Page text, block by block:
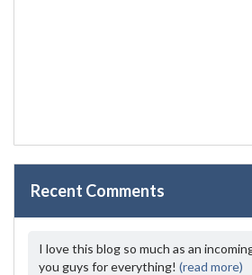
Recent Comments
I love this blog so much as an
you guys for everything! (read more)